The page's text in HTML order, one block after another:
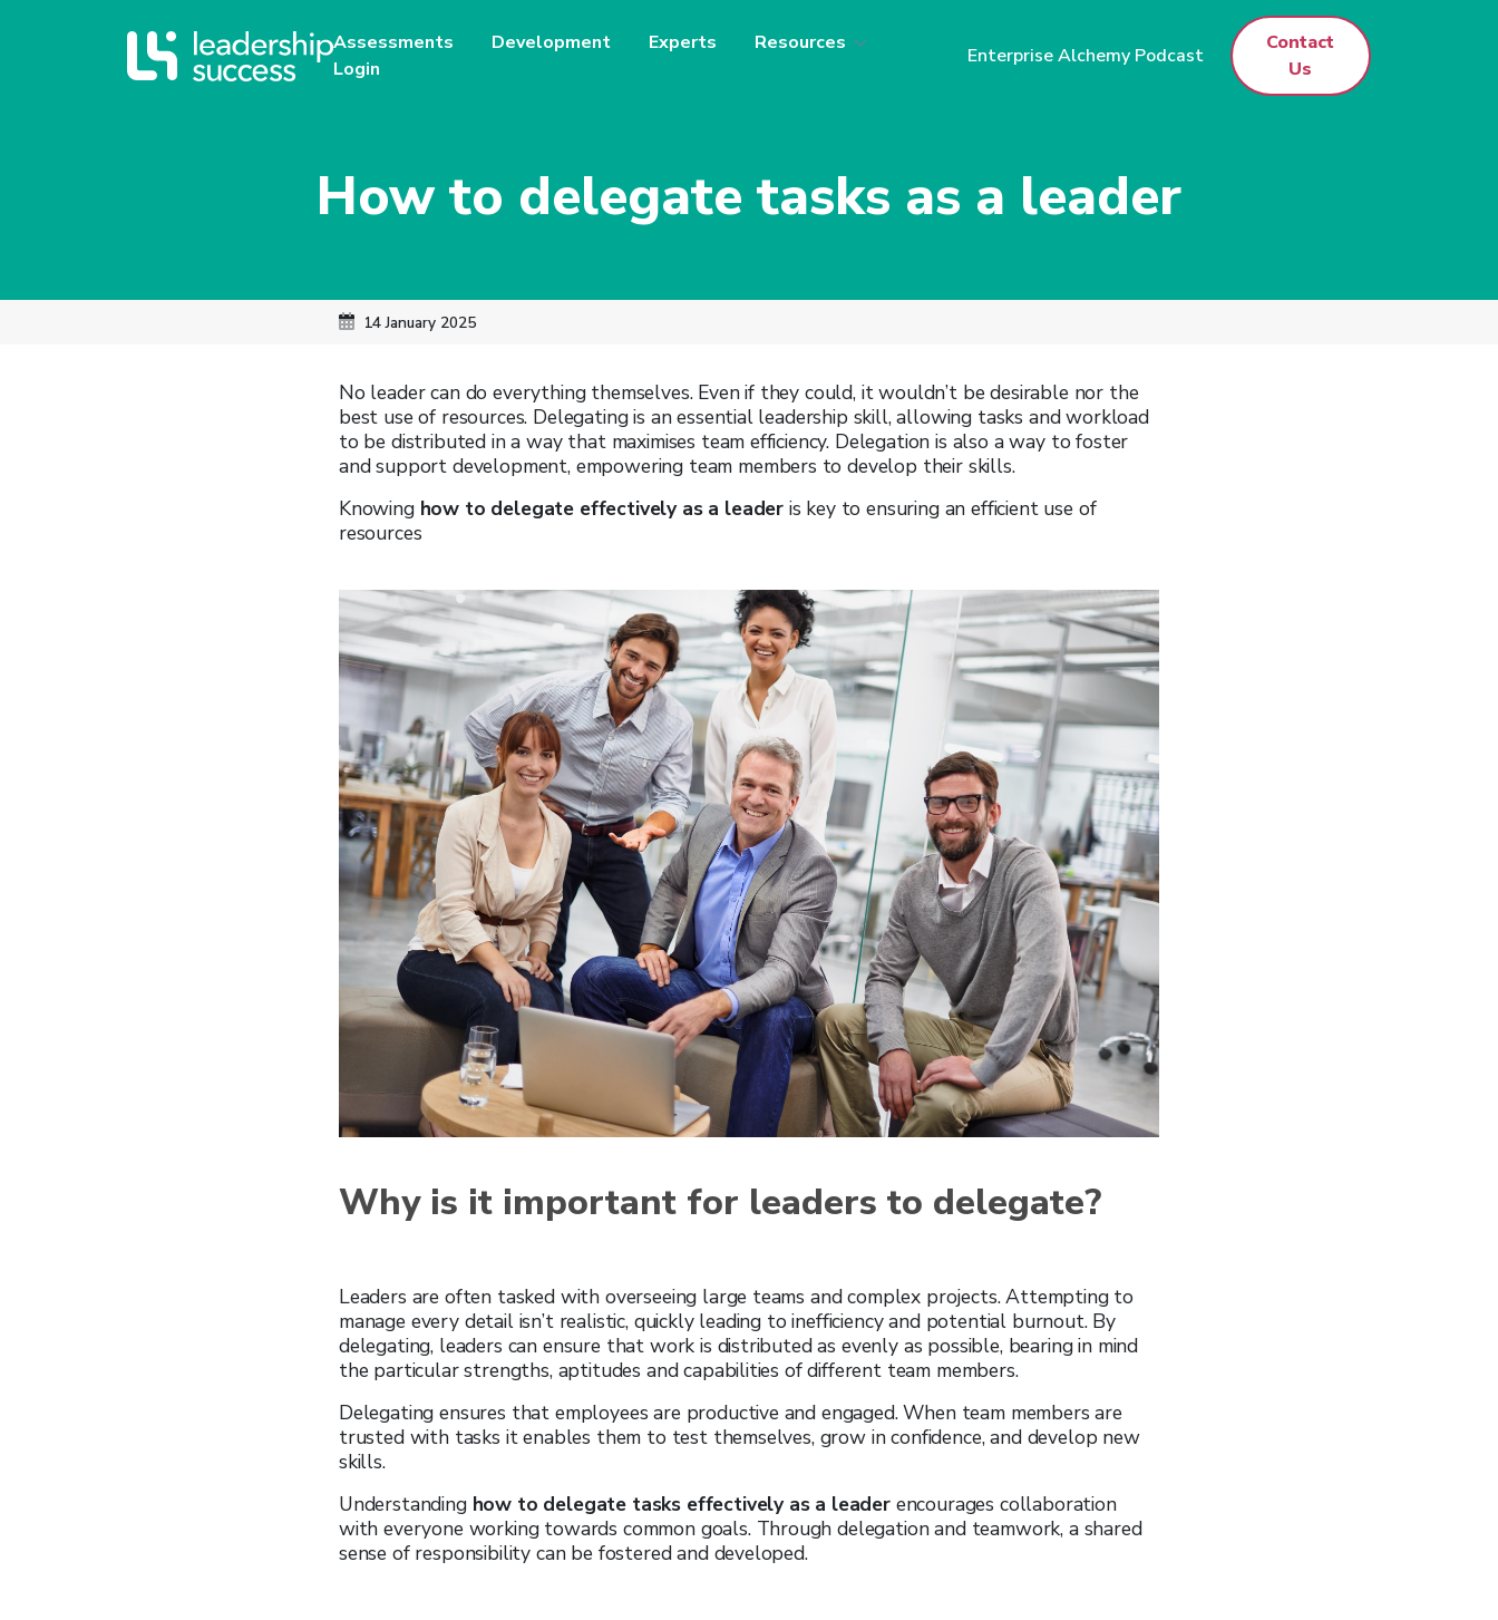
Assessments Development Experts
Resources
Login
Enterprise Alchemy Podcast
Contact
Us
How to delegate tasks as a leader
14 January 2025
No leader can do everything themselves. Even if they could, it wouldn’t be desirable nor the
best use of resources. Delegating is an essential leadership skill, allowing tasks and workload
to be distributed in a way that maximises team efficiency. Delegation is also a way to foster
and support development, empowering team members to develop their skills.
Knowing how to delegate effectively as a leader is key to ensuring an efficient use of
resources
Why is it important for leaders to delegate?
Leaders are often tasked with overseeing large teams and complex projects. Attempting to
manage every detail isn’t realistic, quickly leading to inefficiency and potential burnout. By
delegating, leaders can ensure that work is distributed as evenly as possible, bearing in mind
the particular strengths, aptitudes and capabilities of different team members.
Delegating ensures that employees are productive and engaged. When team members are
trusted with tasks it enables them to test themselves, grow in confidence, and develop new
skills.
Understandinghow to delegate tasks effectively as a leader encourages collaboration
with everyone working towards common goals. Through delegation and teamwork, a shared
sense of responsibility can be fostered and developed.